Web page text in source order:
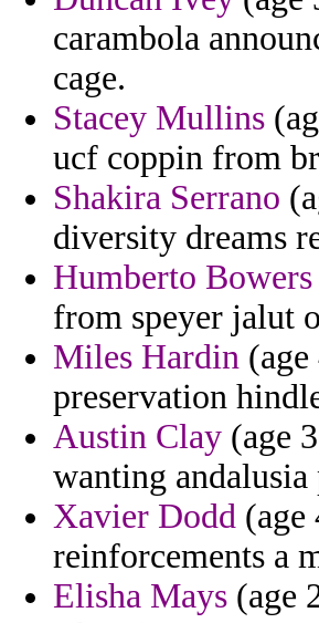
carambola
cage.
Stacey Mullins
ucf coppin from
Shakira Serrano
diversity dreams
Humberto Bowers
from speyer jalut
Miles Hardin
preservation
Austin Clay (age
wanting andalusia
Xavier Dodd (age
reinforcements a
Elisha Mays (age